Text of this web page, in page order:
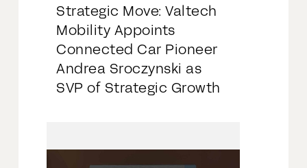
Strategic Move: Valtech
Mobility Appoints
Connected Car Pioneer
Andrea Sroczynski as
SVP of Strategic Growth